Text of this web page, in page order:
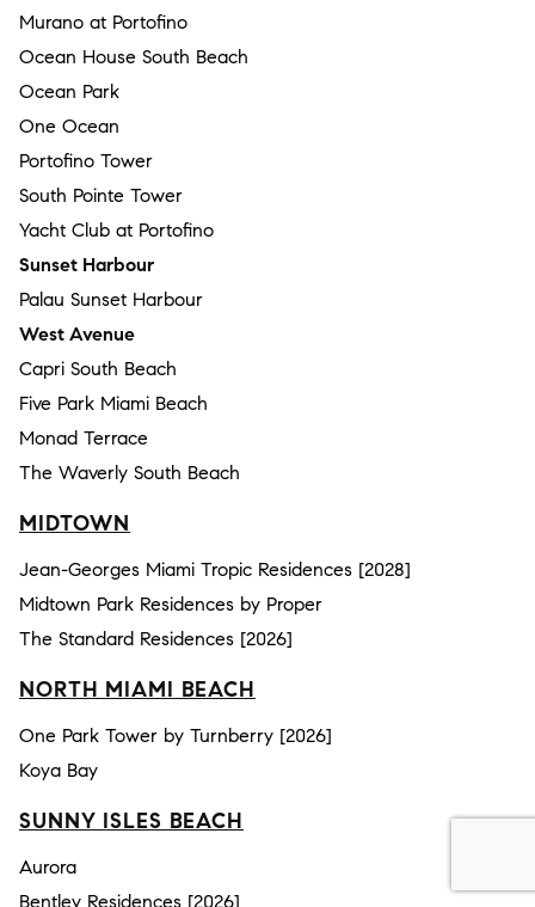
Murano at Portofino
Ocean House South Beach
Ocean Park
One Ocean
Portofino Tower
South Pointe Tower
Yacht Club at Portofino
Sunset Harbour
Palau Sunset Harbour
West Avenue
Capri South Beach
Five Park Miami Beach
Monad Terrace
The Waverly South Beach
MIDTOWN
Jean-Georges Miami Tropic Residences [2028]
Midtown Park Residences by Proper
The Standard Residences [2026]
NORTH MIAMI BEACH
One Park Tower by Turnberry [2026]
Koya Bay
SUNNY ISLES BEACH
Aurora
Bentley Residences [2026]